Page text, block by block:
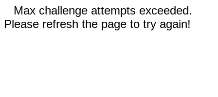
Max challenge attempts exceeded.
Please refresh the page to try again!